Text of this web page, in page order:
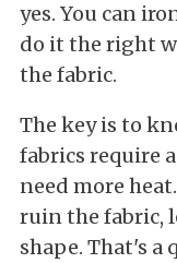
yes. You can
do it the right
the fabric.
The key is to
fabrics require
need more
ruin the fabric,
shape. That's a